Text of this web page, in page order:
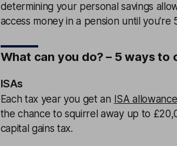
determining your personal savings
access money in a pension until you're
What can you do? – 5 ways to
ISAs
Each tax year you get an ISA allowance
the chance to squirrel away up to
capital gains tax.